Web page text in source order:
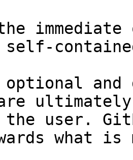
and
the user.
what